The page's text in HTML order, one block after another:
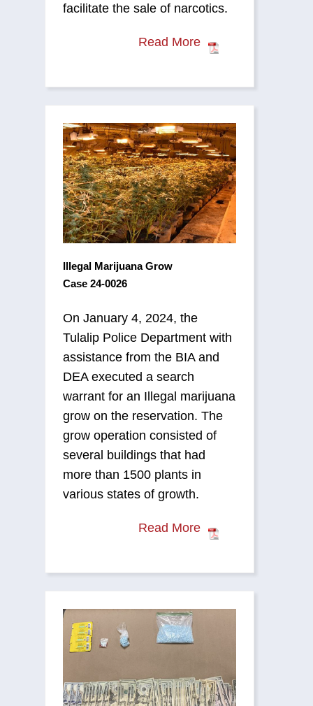
facilitate the sale of narcotics.
Read More
Illegal Marijuana Grow
Case 24-0026
On January 4, 2024, the
Tulalip Police Department with
assistance from the BIA and
DEA executed a search
warrant for an Illegal marijuana
grow on the reservation. The
grow operation consisted of
several buildings that had
more than 1500 plants in
various states of growth.
Read More